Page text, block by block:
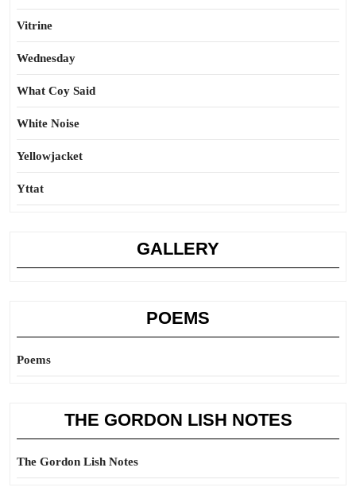
Vitrine
Wednesday
What Coy Said
White Noise
Yellowjacket
Yttat
GALLERY
POEMS
Poems
THE GORDON LISH NOTES
The Gordon Lish Notes